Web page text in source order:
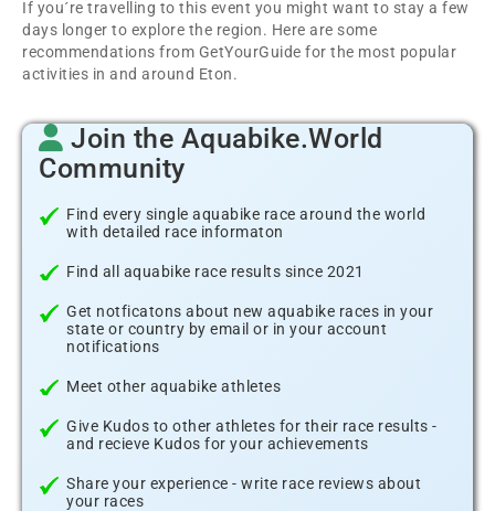
If you´re travelling to this event you might want to stay a few
days longer to explore the region. Here are some
recommendations from GetYourGuide for the most popular
activities in and around Eton.
Join the Aquabike.World
Community
Find every single aquabike race around the world
with detailed race informaton
Find all aquabike race results since 2021
Get notficatons about new aquabike races in your
state or country by email or in your account
notifications
Meet other aquabike athletes
Give Kudos to other athletes for their race results -
and recieve Kudos for your achievements
Share your experience - write race reviews about
your races